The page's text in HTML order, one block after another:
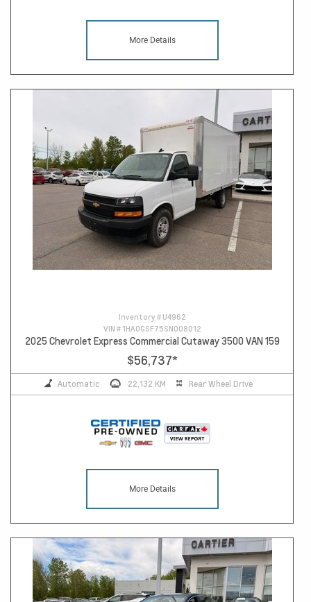
More Details
Inventory # U4962
VIN # 1HA0GSF75SN008012
2025 Chevrolet Express Commercial Cutaway 3500 VAN 159
$56,737*
Automatic 22,132 KM Rear Wheel Drive
More Details